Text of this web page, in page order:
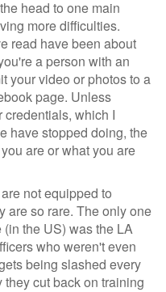
head to one main
more difficulties.
read have been about
a person with an
your video or photos to a
page. Unless
which I
have stopped doing, the
are or what you are
not equipped to
are so rare. The only one
the US) was the LA
who weren't even
being slashed every
cut back on training